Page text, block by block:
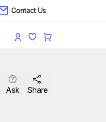
Contact Us
Ask Share